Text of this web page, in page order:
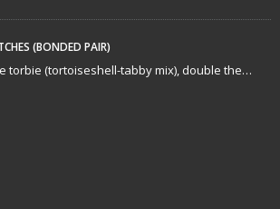
(BONDED PAIR)
torbie (tortoiseshell-tabby mix), double the…